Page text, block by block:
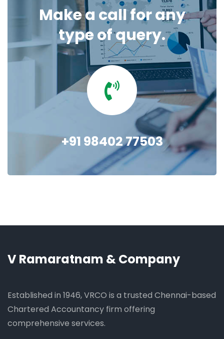
Make a call for any
type of query.
+91 98402 77503
V Ramaratnam & Company
Established in 1946, VRCO is a trusted Chennai-based
Chartered Accountancy firm offering
comprehensive services.